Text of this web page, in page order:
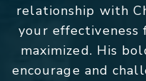
relationship with
your effectiveness
maximized. His
encourage and